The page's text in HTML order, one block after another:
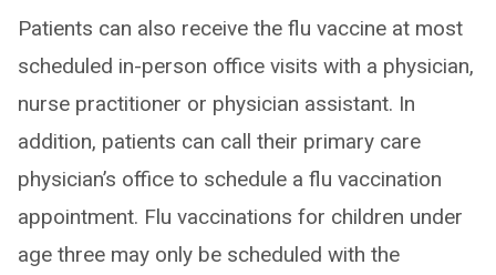
Patients can also receive the flu vaccine at most
scheduled in-person office visits with a physician,
nurse practitioner or physician assistant. In
addition, patients can call their primary care
physician’s office to schedule a flu vaccination
appointment. Flu vaccinations for children under
age three may only be scheduled with the